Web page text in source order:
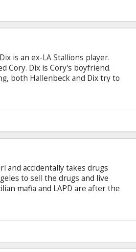
is an ex-LA Stallions player.
Cory. Dix is Cory's boyfriend.
both Hallenbeck and Dix try to
and accidentally takes drugs
to sell the drugs and live
mafia and LAPD are after the